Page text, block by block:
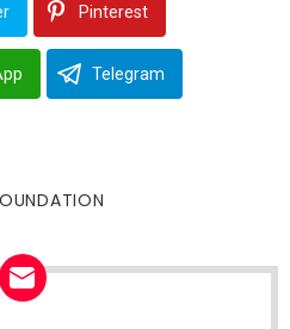
Pinterest
Telegram